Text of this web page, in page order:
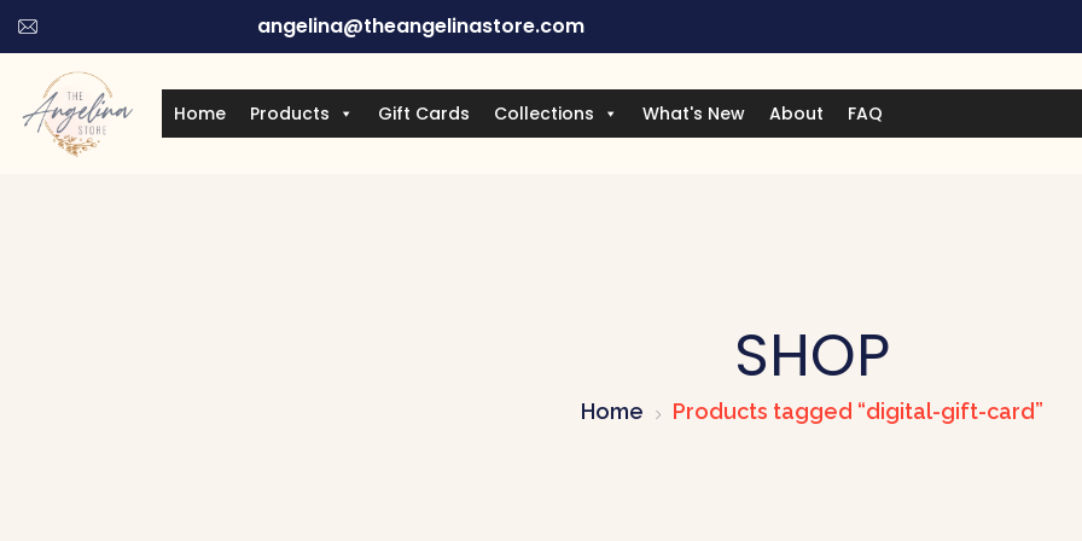
angelina@theangelinastore.com
Home Products Gift Cards Collections What's New About FAQ
SHOP
Home Products tagged “digital-gift-card”